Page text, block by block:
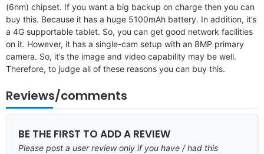
(6nm) chipset. If you want a big backup on charge then you can
buy this. Because it has a huge 5100mAh battery. In addition, it’s
a 4G supportable tablet. So, you can get good network facilities
on it. However, it has a single-cam setup with an 8MP primary
camera. So, it’s the image and video capability may be well.
Therefore, to judge all of these reasons you can buy this.
Reviews/comments
BE THE FIRST TO ADD A REVIEW
Please post a user review only if you have / had this